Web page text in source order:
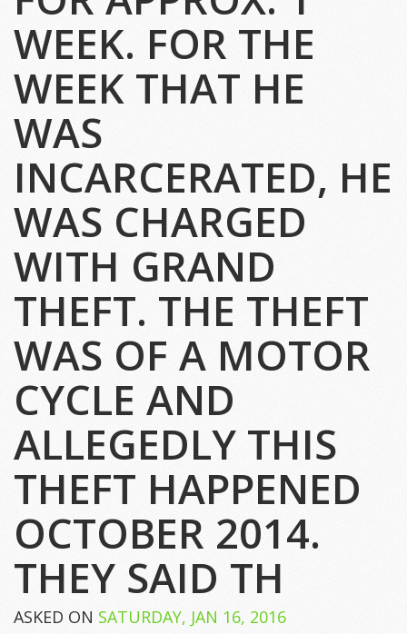
WEEK. FOR THE
WEEK THAT HE
WAS
INCARCERATED, HE
WAS CHARGED
WITH GRAND
THEFT. THE THEFT
WAS OF A MOTOR
CYCLE AND
ALLEGEDLY THIS
THEFT HAPPENED
OCTOBER 2014.
THEY SAID TH
ASKED ON SATURDAY, JAN 16, 2016